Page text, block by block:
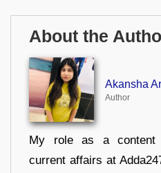
About the
Akansha
Author
My role as a content
current affairs at